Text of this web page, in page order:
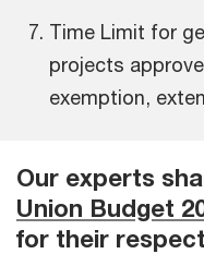
Time Limit for
projects
exemption,
Our experts
Union Budget
for their